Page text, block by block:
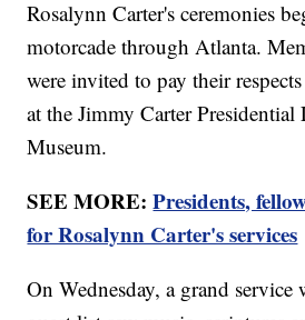
Rosalynn Carter's ceremonies
motorcade through Atlanta.
were invited to pay their
at the Jimmy Carter
Museum.
SEE MORE:Presidents,
for Rosalynn Carter's services
On Wednesday, a grand